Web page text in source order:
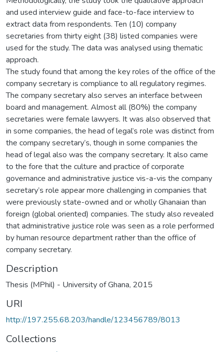
and used interview guide and face-to-face interview to
extract data from respondents. Ten (10) company
secretaries from thirty eight (38) listed companies were
used for the study. The data was analysed using thematic
approach.
The study found that among the key roles of the office of the
company secretary is compliance to all regulatory regimes.
The company secretary also serves an interface between
board and management. Almost all (80%) the company
secretaries were female lawyers. It was also observed that
in some companies, the head of legal’s role was distinct from
the company secretary’s, though in some companies the
head of legal also was the company secretary. It also came
to the fore that the culture and practice of corporate
governance and administrative justice vis-a-vis the company
secretary’s role appear more challenging in companies that
were previously state-owned and or wholly Ghanaian than
foreign (global oriented) companies. The study also revealed
that administrative justice role was seen as a role performed
by human resource department rather than the office of
company secretary.
Description
Thesis (MPhil) - University of Ghana, 2015
URI
http://197.255.68.203/handle/123456789/8013
Collections